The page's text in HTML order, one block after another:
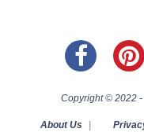
Copyright © 2022
About Us